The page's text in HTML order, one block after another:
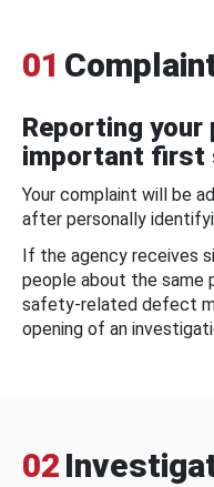
01
Reporting your
important first
Your complaint will be
after personally
If the agency receives
people about the same
safety-related defect
opening of an
02